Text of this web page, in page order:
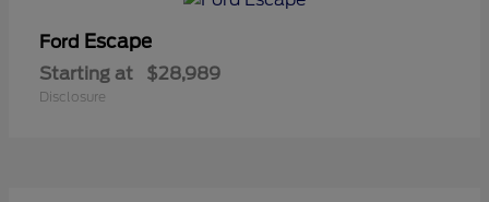
Ford Escape
Starting at $28,989
Disclosure